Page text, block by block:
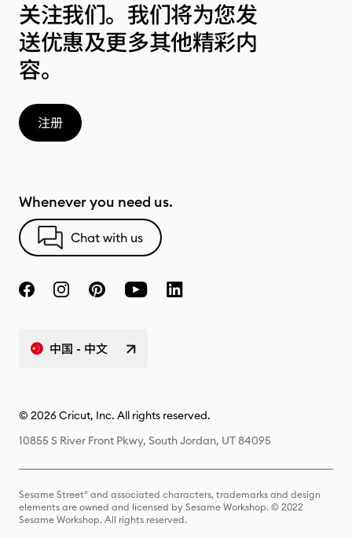
关注我们。我们将为您发
送优惠及更多其他精彩内
容。
注册
Whenever you need us.
Chat with us
中国 - 中文
© 2026 Cricut, Inc. All rights reserved.
10855 S River Front Pkwy, South Jordan, UT 84095
Sesame Street® and associated characters, trademarks and design
elements are owned and licensed by Sesame Workshop. © 2022
Sesame Workshop. All rights reserved.